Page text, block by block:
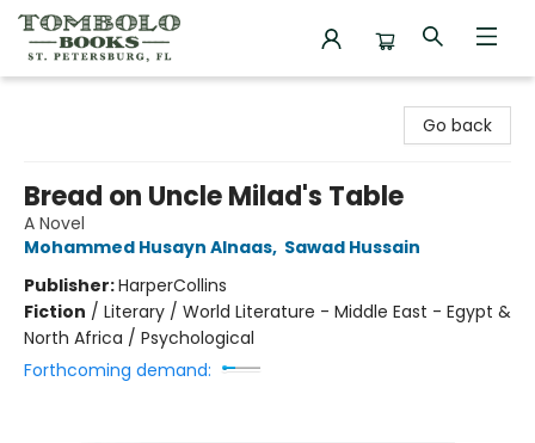
Go back
Bread on Uncle Milad's Table
A Novel
Mohammed Husayn Alnaas, Sawad Hussain
Publisher:HarperCollins
Fiction / Literary / World Literature - Middle East - Egypt &
North Africa / Psychological
Forthcoming demand: